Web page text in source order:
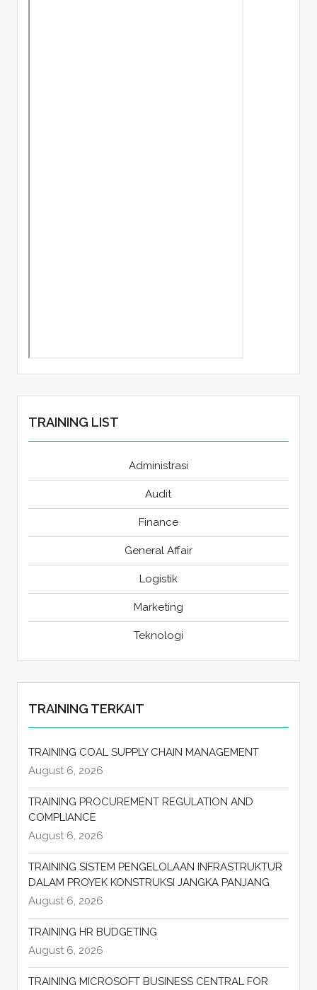
TRAINING LIST
Administrasi
Audit
Finance
General Affair
Logistik
Marketing
Teknologi
TRAINING TERKAIT
TRAINING COAL SUPPLY CHAIN MANAGEMENT
August 6, 2026
TRAINING PROCUREMENT REGULATION AND
COMPLIANCE
August 6, 2026
TRAINING SISTEM PENGELOLAAN INFRASTRUKTUR
DALAM PROYEK KONSTRUKSI JANGKA PANJANG
August 6, 2026
TRAINING HR BUDGETING
August 6, 2026
TRAINING MICROSOFT BUSINESS CENTRAL FOR